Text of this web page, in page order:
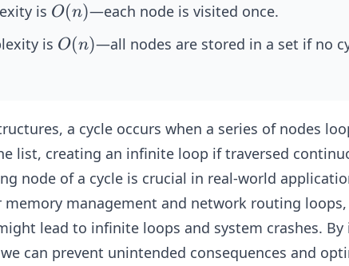
is O
(n)
O(n)—each node is visited once.
is O
O(n)—all nodes are stored in a set if no
a cycle occurs when a series of nodes
list, creating an infinite loop if traversed
node of a cycle is crucial in real-world
management and network routing
lead to infinite loops and system crashes.
can prevent unintended consequences and